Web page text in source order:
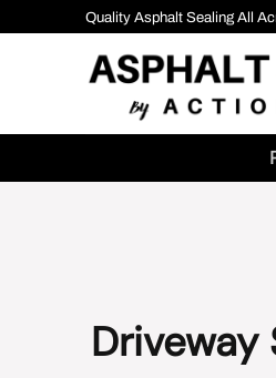
Quality Asphalt Sealing All
Driveway